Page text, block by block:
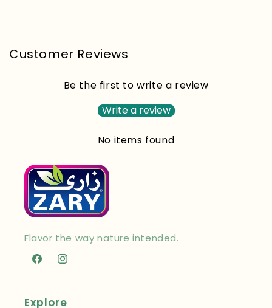
Customer Reviews
Be the first to write a review
Write a review
No items found
Flavor the way nature intended.
FacebookInstagram
Explore